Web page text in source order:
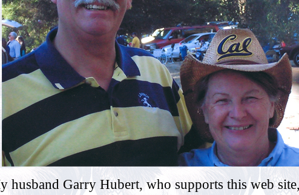
husband Garry Hubert, who supports this web